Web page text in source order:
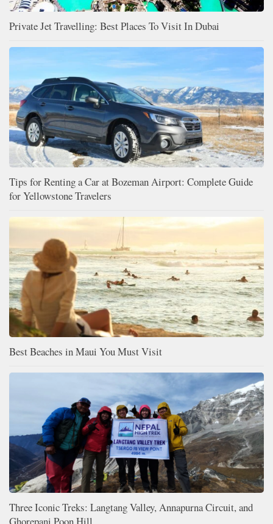
Private Jet Travelling: Best Places To Visit In Dubai
Tips for Renting a Car at Bozeman Airport: Complete Guide
for Yellowstone Travelers
Best Beaches in Maui You Must Visit
Three Iconic Treks: Langtang Valley, Annapurna Circuit, and
Ghorepani Poon Hill